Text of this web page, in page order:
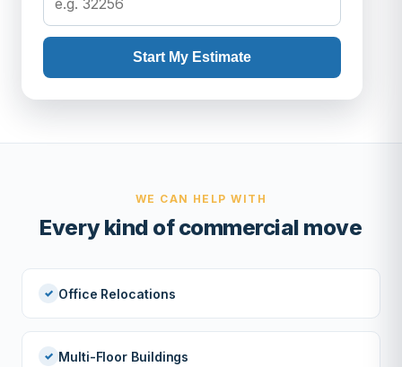
Start My Estimate
WE CAN HELP WITH
Every kind of commercial move
Office Relocations
Multi-Floor Buildings